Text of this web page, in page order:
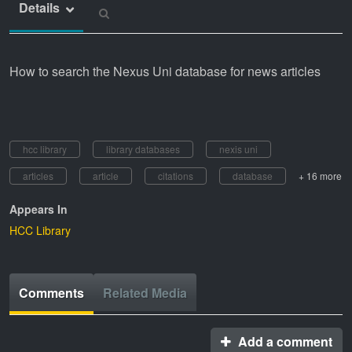
Details
How to search the Nexus Uni database for news articles
hcc library library databases
nexis uni
articles
article citations database + 16 more
Appears In
HCC Library
Comments Related Media
Add a comment